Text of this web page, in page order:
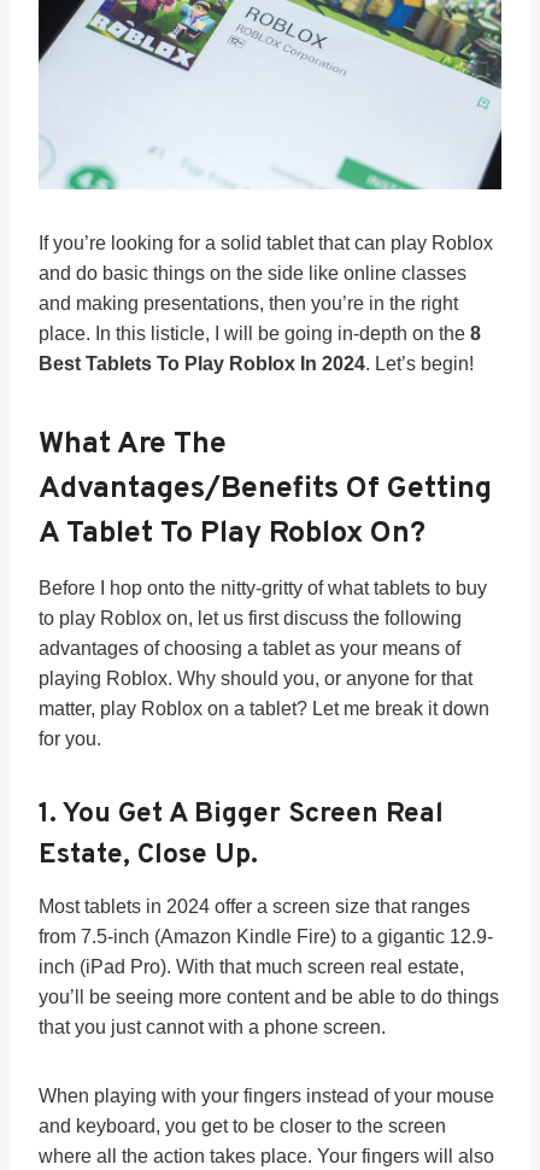
If you’re looking for a solid tablet that can play Roblox
and do basic things on the side like online classes
and making presentations, then you’re in the right
place. In this listicle, I will be going in-depth on the 8
Best Tablets To Play Roblox In 2024. Let’s begin!
What Are The
Advantages/benefits Of Getting
A Tablet To Play Roblox On?
Before I hop onto the nitty-gritty of what tablets to buy
to play Roblox on, let us first discuss the following
advantages of choosing a tablet as your means of
playing Roblox. Why should you, or anyone for that
matter, play Roblox on a tablet? Let me break it down
for you.
1. You Get A Bigger Screen Real
Estate, Close Up.
Most tablets in 2024 offer a screen size that ranges
from 7.5-inch (Amazon Kindle Fire) to a gigantic 12.9-
inch (iPad Pro). With that much screen real estate,
you’ll be seeing more content and be able to do things
that you just cannot with a phone screen.
When playing with your fingers instead of your mouse
and keyboard, you get to be closer to the screen
where all the action takes place. Your fingers will also